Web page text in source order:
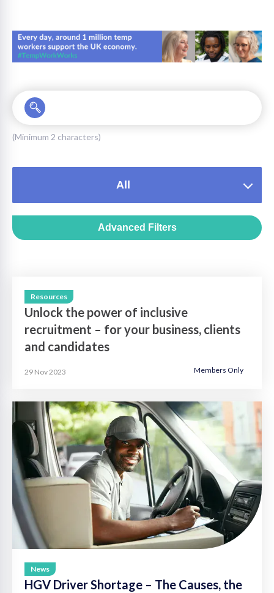
(Minimum 2 characters)
All
Advanced Filters
Resources
Unlock the power of inclusive
recruitment – for your business, clients
and candidates
29 Nov 2023 Members Only
News
HGV Driver Shortage – The Causes, the